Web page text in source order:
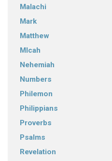
Malachi
Mark
Matthew
MIcah
Nehemiah
Numbers
Philemon
Philippians
Proverbs
Psalms
Revelation